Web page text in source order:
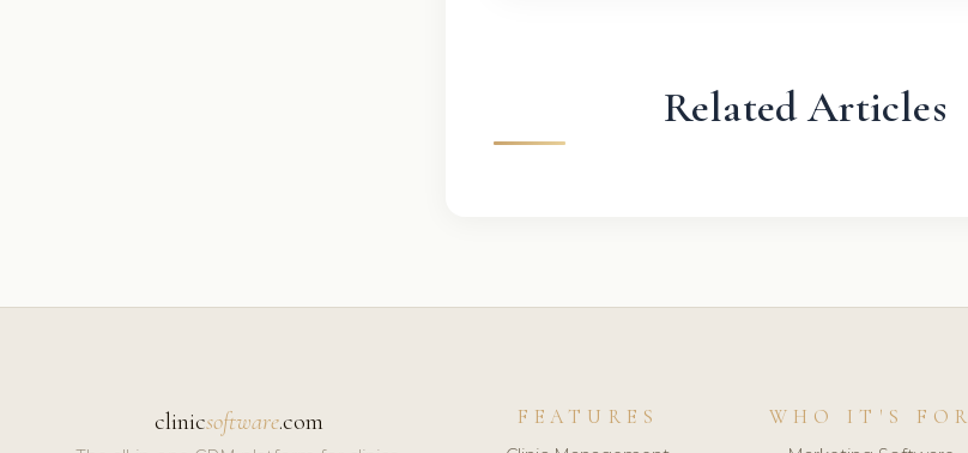
Related Articles
clinicsoftware.com FEATURES WHO IT'S FOR